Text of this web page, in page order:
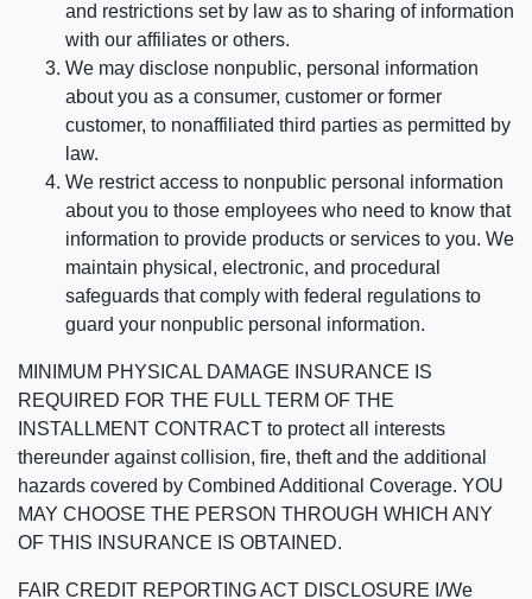
and restrictions set by law as to sharing of information
with our affiliates or others.
We may disclose nonpublic, personal information
about you as a consumer, customer or former
customer, to nonaffiliated third parties as permitted by
law.
We restrict access to nonpublic personal information
about you to those employees who need to know that
information to provide products or services to you. We
maintain physical, electronic, and procedural
safeguards that comply with federal regulations to
guard your nonpublic personal information.
MINIMUM PHYSICAL DAMAGE INSURANCE IS
REQUIRED FOR THE FULL TERM OF THE
INSTALLMENT CONTRACT to protect all interests
thereunder against collision, fire, theft and the additional
hazards covered by Combined Additional Coverage. YOU
MAY CHOOSE THE PERSON THROUGH WHICH ANY
OF THIS INSURANCE IS OBTAINED.
FAIR CREDIT REPORTING ACT DISCLOSURE I/We